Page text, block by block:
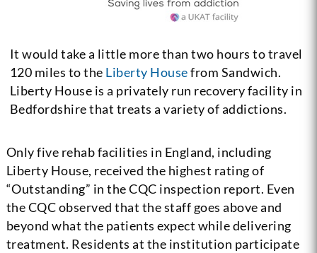
It would take a little more than two hours to travel
120 miles to the Liberty Housefrom Sandwich.
Liberty House is a privately run recovery facility in
Bedfordshire that treats a variety of addictions.
Only five rehab facilities in England, including
Liberty House, received the highest rating of
“Outstanding” in the CQC inspection report. Even
the CQC observed that the staff goes above and
beyond what the patients expect while delivering
treatment. Residents at the institution participate